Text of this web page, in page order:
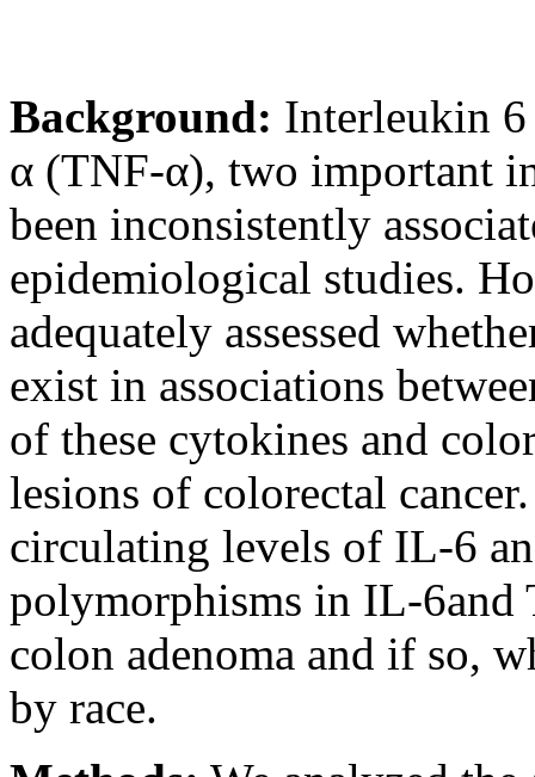
Background: Interleukin
α (TNF-α), two important
been inconsistently
epidemiological studies.
adequately assessed
exist in associations
of these cytokines and
lesions of colorectal
circulating levels of IL-6
polymorphisms in IL-6and
colon adenoma and if so,
by race.